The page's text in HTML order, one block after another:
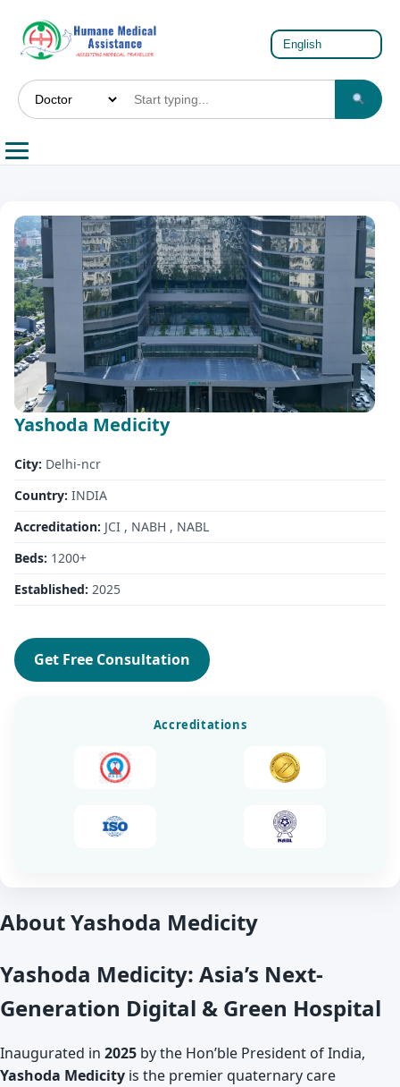
Yashoda Medicity
City: Delhi-ncr
Country: INDIA
Accreditation: JCI , NABH , NABL
Beds: 1200+
Established: 2025
Get Free Consultation
Accreditations
About Yashoda Medicity
Yashoda Medicity: Asia’s Next-
Generation Digital & Green Hospital
Inaugurated in 2025 by the Hon’ble President of India,
Yashoda Medicity is the premier quaternary care